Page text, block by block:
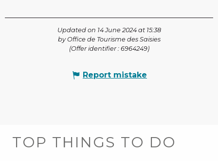
Updated on 14 June 2024 at 15:38
by Office de Tourisme des Saisies
(Offer identifier : 6964249)
Report mistake
TOP THINGS TO DO